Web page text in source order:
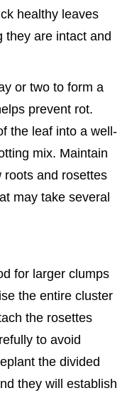
healthy leaves
they are intact and
or two to form a
prevent rot.
the leaf into a well-
mix. Maintain
roots and rosettes
may take several
for larger clumps
the entire cluster
the rosettes
to avoid
the divided
they will establish